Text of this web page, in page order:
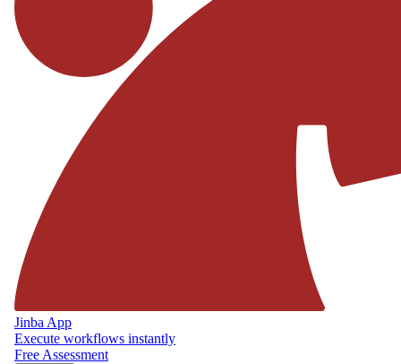
Jinba App
Execute workflows instantly
Free Assessment